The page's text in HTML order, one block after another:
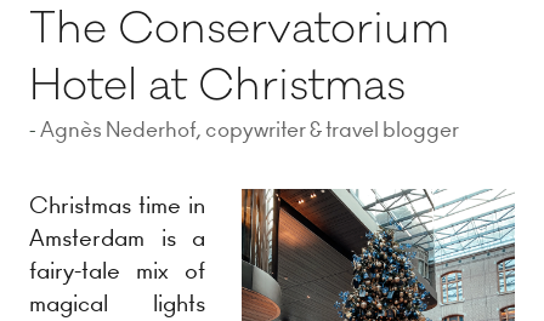
The Conservatorium
Hotel at Christmas
Agnès Nederhof, copywriter & travel blogger
Christmas time in
Amsterdam is a
fairy-tale mix of
magical lights